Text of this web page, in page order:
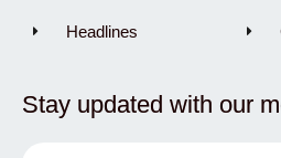
Headlines
Stay updated with our